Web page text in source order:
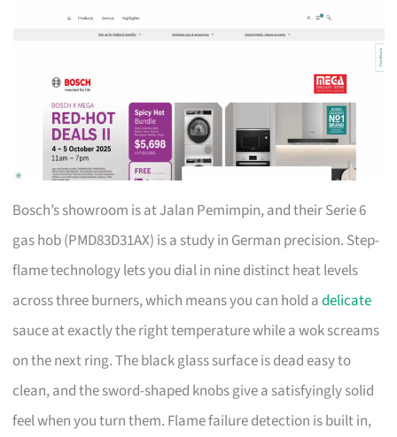
Bosch’s showroom is at Jalan Pemimpin, and their Serie 6
gas hob (PMD83D31AX) is a study in German precision. Step-
flame technology lets you dial in nine distinct heat levels
across three burners, which means you can hold adelicate
sauce at exactly the right temperature while a wok screams
on the next ring. The black glass surface is dead easy to
clean, and the sword-shaped knobs give a satisfyingly solid
feel when you turn them. Flame failure detection is built in,